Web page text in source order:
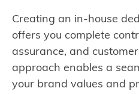
Creating an in-house
offers you complete
assurance, and
approach enables a
your brand values and